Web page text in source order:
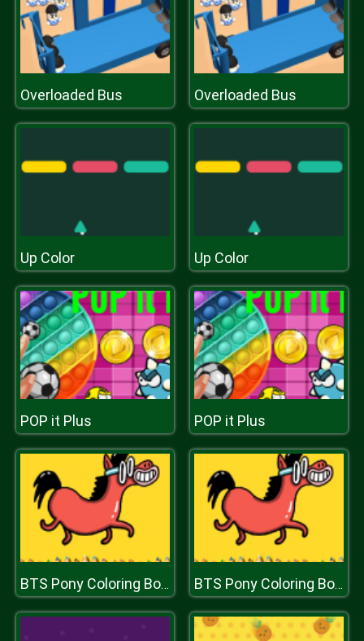
Overloaded Bus Overloaded Bus
Up Color Up Color
POP it Plus POP it Plus
BTS Pony Coloring Book BTS Pony Coloring Book